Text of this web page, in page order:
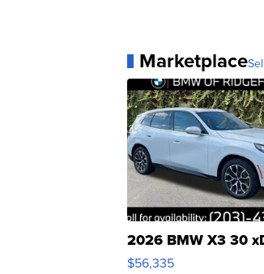
Marketplace
2026 BMW X3 30
$56,335